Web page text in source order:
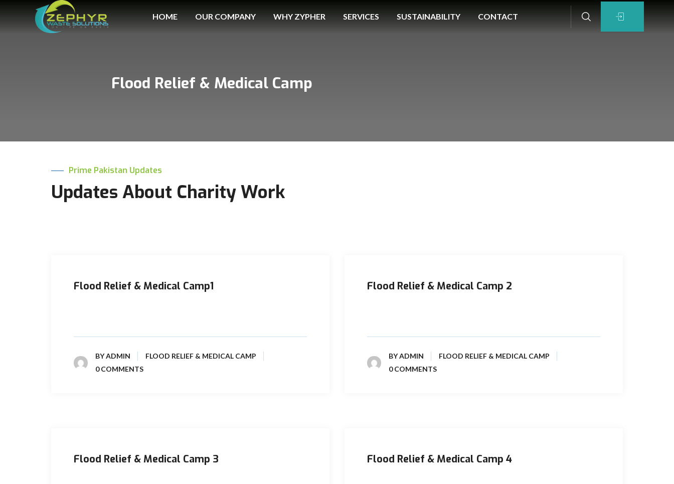
HOME OUR COMPANY WHY ZYPHER SERVICES SUSTAINABILITY CONTACT
Flood Relief & Medical Camp
Prime Pakistan Updates
Updates About Charity Work
Flood Relief & Medical Camp1
BYADMIN
FLOOD RELIEF & MEDICAL CAMP
0 COMMENTS
Flood Relief & Medical Camp 2
BYADMIN
FLOOD RELIEF & MEDICAL CAMP
0 COMMENTS
Flood Relief & Medical Camp 3 Flood Relief & Medical Camp 4